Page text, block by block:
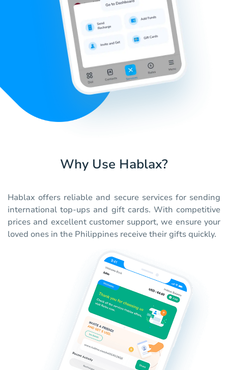
Why Use Hablax?
Hablax offers reliable and secure services for sending
international top-ups and gift cards. With competitive
prices and excellent customer support, we ensure your
loved ones in the Philippines receive their gifts quickly.